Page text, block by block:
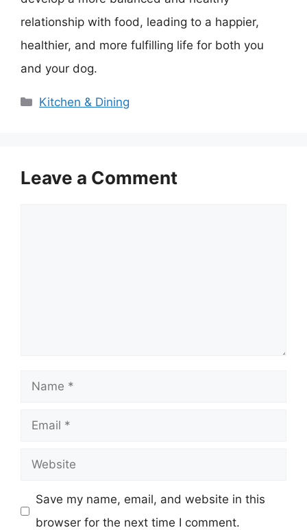
relationship with food, leading to a happier,
healthier, and more fulfilling life for both you
and your dog.
Categories
Kitchen & Dining
Leave a Comment
Name
Email
Website
Save my name, email, and website in this
browser for the next time I comment.